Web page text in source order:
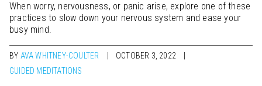
When worry, nervousness, or panic arise, explore one of these
practices to slow down your nervous system and ease your
busy mind.
BY AVA WHITNEY-COULTER
OCTOBER 3, 2022
GUIDED MEDITATIONS